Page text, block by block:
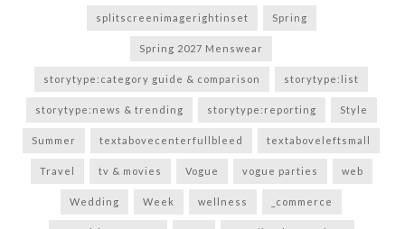
splitscreenimagerightinset Spring
Spring 2027 Menswear
storytype:category guide & comparison storytype:list
storytype:news & trending storytype:reporting Style
Summer textabovecenterfullbleed textaboveleftsmall
Travel tv & movies Vogue vogue parties web
Wedding Week wellness _commerce